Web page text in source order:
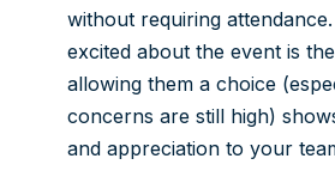
without requiring
excited about the event is
allowing them a choice
concerns are still high)
and appreciation to your